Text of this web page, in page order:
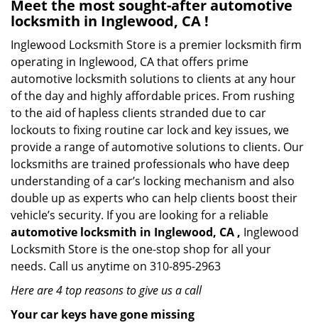
Meet the most sought-afterautomotive
locksmith in Inglewood, CA !
Inglewood Locksmith Store is a premier locksmith firm
operating in Inglewood, CA that offers prime
automotive locksmith solutions to clients at any hour
of the day and highly affordable prices. From rushing
to the aid of hapless clients stranded due to car
lockouts to fixing routine car lock and key issues, we
provide a range of automotive solutions to clients. Our
locksmiths are trained professionals who have deep
understanding of a car’s locking mechanism and also
double up as experts who can help clients boost their
vehicle’s security. If you are looking for a reliable
automotive locksmith in Inglewood, CA , Inglewood
Locksmith Store is the one-stop shop for all your
needs. Call us anytime on 310-895-2963
Here are 4 top reasons to give us a call
Your car keys have gone missing